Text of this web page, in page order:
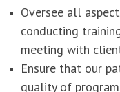
Oversee all
conducting
meeting with
Ensure that our
quality of